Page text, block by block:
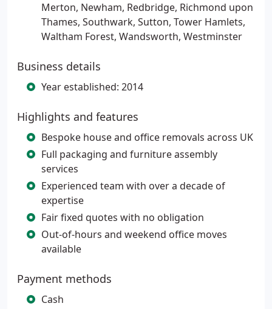
Merton, Newham, Redbridge, Richmond upon
Thames, Southwark, Sutton, Tower Hamlets​,
Waltham Forest, Wandsworth, Westminster
Business details
Year established: 2014
Highlights and features
Bespoke house and office removals across UK
Full packaging and furniture assembly
services
Experienced team with over a decade of
expertise
Fair fixed quotes with no obligation
Out-of-hours and weekend office moves
available
Payment methods
Cash